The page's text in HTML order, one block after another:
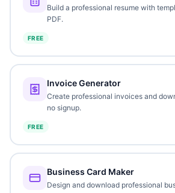
Build a professional resume with
PDF.
FREE
Invoice Generator
Create professional invoices and
no signup.
FREE
Business Card Maker
Design and download professional